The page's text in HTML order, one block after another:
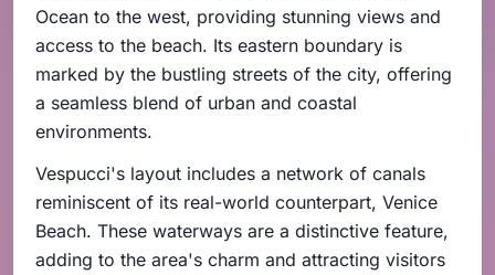
Ocean to the west, providing stunning views and
access to the beach. Its eastern boundary is
marked by the bustling streets of the city, offering
a seamless blend of urban and coastal
environments.
Vespucci's layout includes a network of canals
reminiscent of its real-world counterpart, Venice
Beach. These waterways are a distinctive feature,
adding to the area's charm and attracting visitors